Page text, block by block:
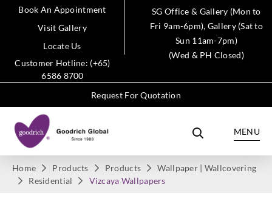
Book An Appointment
Visit Gallery
Locate Us
Customer Hotline: (+65)
6586 8700
SG Office & Gallery (Mon to
Fri 9am-6pm), Gallery (Sat to
Sun 11am-7pm)
(Wed & PH Closed)
Request For Quotation
MENU
Home Products Products
Wallpaper | Wallcovering
Residential
Vizcaya Wallpapers